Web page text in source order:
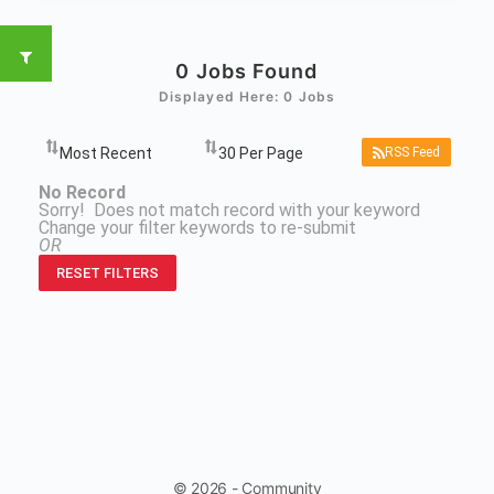
0 Jobs Found
Displayed Here: 0 Jobs
RSS Feed
No Record
Sorry! Does not match record with your keyword
Change your filter keywords to re-submit
OR
RESET FILTERS
© 2026 - Community